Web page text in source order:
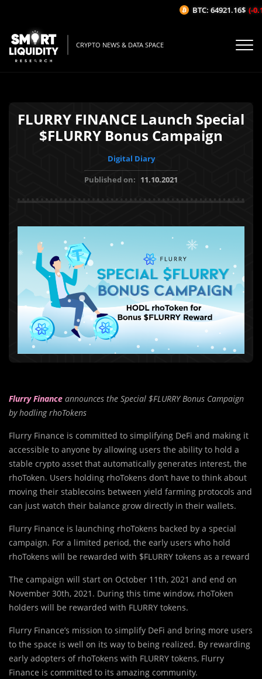
CRYPTO NEWS & DATA SPACE
FLURRY FINANCE Launch Special
$FLURRY Bonus Campaign
Digital Diary
Published on: 11.10.2021
Flurry Finance announces the Special $FLURRY Bonus Campaign
by hodling rhoTokens
Flurry Finance is committed to simplifying DeFi and making it
accessible to anyone by allowing users the ability to hold a
stable crypto asset that automatically generates interest, the
rhoToken. Users holding rhoTokens don’t have to think about
moving their stablecoins between yield farming protocols and
can just watch their balance grow directly in their wallets.
Flurry Finance is launching rhoTokens backed by a special
campaign. For a limited period, the early users who hold
rhoTokens will be rewarded with $FLURRY tokens as a reward
The campaign will start on October 11th, 2021 and end on
November 30th, 2021. During this time window, rhoToken
holders will be rewarded with FLURRY tokens.
Flurry Finance’s mission to simplify DeFi and bring more users
to the space is well on its way to being realized. By rewarding
early adopters of rhoTokens with FLURRY tokens, Flurry
Finance is committed to its amazing community.
BTC: 64921.16$ (-